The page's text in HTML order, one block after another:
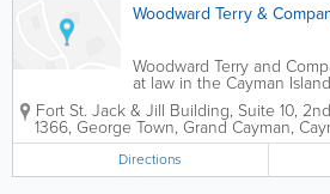
Woodward Terry &
Woodward Terry and
at law in the Cayman
in George Town, Grand
offer a wide variety of legal
areas. These practice
Fort St. Jack & Jill Building, Suite 10,
1366, George Town, Grand Cayman,
Directions